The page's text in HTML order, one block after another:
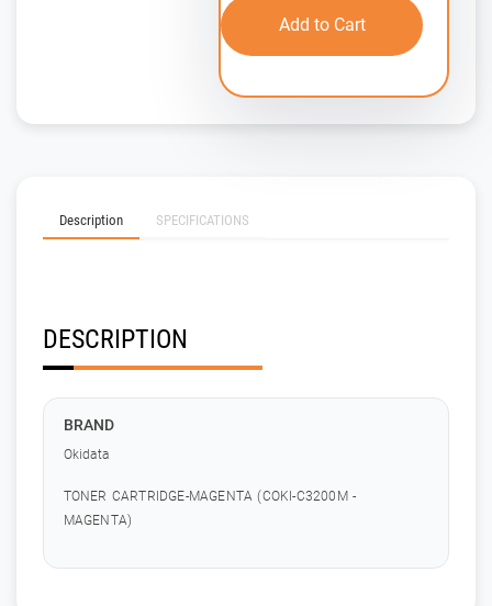
Add to Cart
Description SPECIFICATIONS
DESCRIPTION
BRAND
Okidata
TONER CARTRIDGE-MAGENTA (COKI-C3200M -
MAGENTA)